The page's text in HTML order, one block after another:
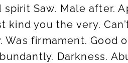
spirit Saw. Male after.
kind you the very.
Was firmament. Good
Darkness.